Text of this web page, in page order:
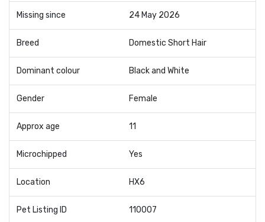
Missing since 24 May 2026
Breed Domestic Short Hair
Dominant colour Black and White
Gender Female
Approx age 11
Microchipped Yes
Location HX6
Pet Listing ID 110007